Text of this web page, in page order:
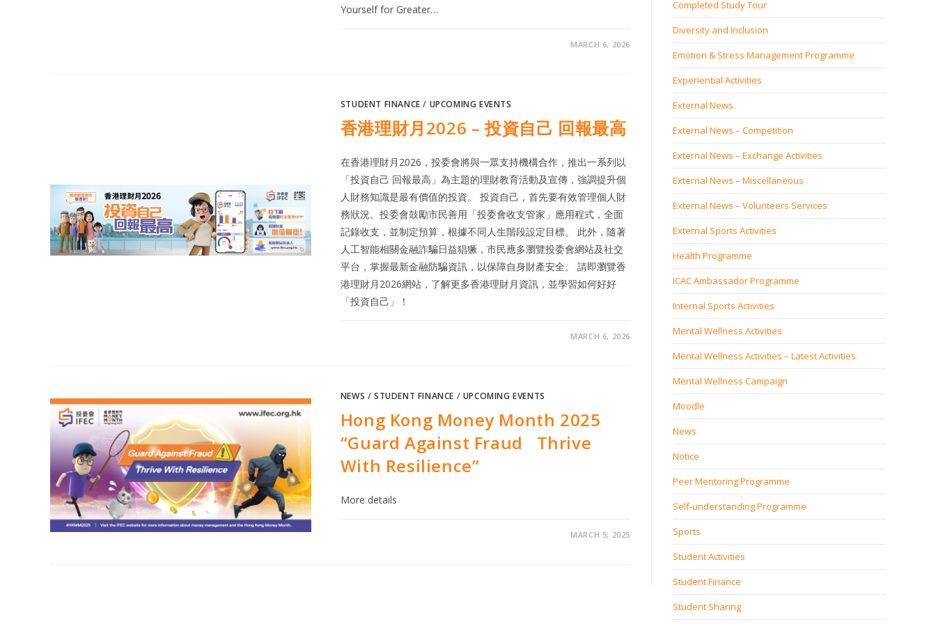
Yourself for Greater…
MARCH 6, 2026
STUDENT FINANCE / UPCOMING EVENTS
香港理財月2026 – 投資自己 回報最高
在香港理財月2026，投委會將與一眾支持機構合作，推出一系列以
「投資自己 回報最高」為主題的理財教育活動及宣傳，強調提升個
人財務知識是最有價值的投資。 投資自己，首先要有效管理個人財
務狀況。投委會鼓勵市民善用「投委會收支管家」應用程式，全面
記錄收支，並制定預算，根據不同人生階段設定目標。 此外，隨著
人工智能相關金融詐騙日益猖獗，市民應多瀏覽投委會網站及社交
平台，掌握最新金融防騙資訊，以保障自身財產安全。 請即瀏覽香
港理財月2026網站，了解更多香港理財月資訊，並學習如何好好
「投資自己」！
MARCH 6, 2026
NEWS /STUDENT FINANCE / UPCOMING EVENTS
Hong Kong Money Month 2025
“Guard Against Fraud Thrive
With Resilience”
More details
MARCH 5, 2025
Completed Study Tour
Diversity and Inclusion
Emotion & Stress Management Programme
Experiential Activities
External News
External News – Competition
External News – Exchange Activities
External News – Miscellaneous
External News – Volunteers Services
External Sports Activities
Health Programme
ICAC Ambassador Programme
Internal Sports Activities
Mental Wellness Activities
Mental Wellness Activities – Latest Activities
Mental Wellness Campaign
Moodle
News
Notice
Peer Mentoring Programme
Self‐understanding Programme
Sports
Student Activities
Student Finance
Student Sharing